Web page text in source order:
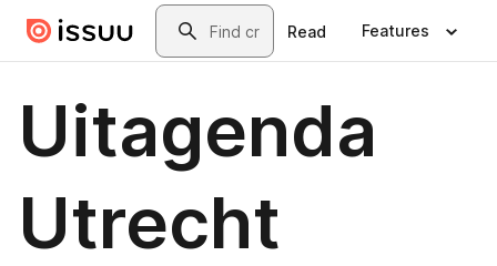
Skip to main contentSearch
Read Features
Uitagenda
Utrecht